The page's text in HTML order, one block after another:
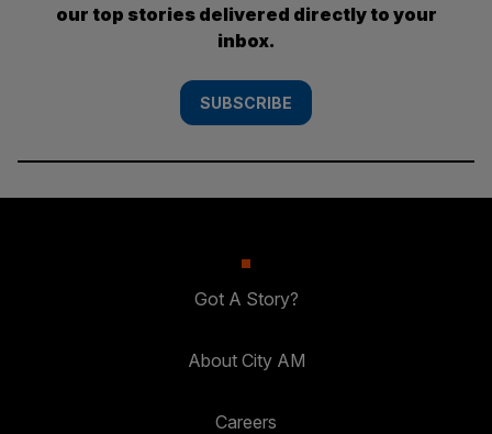
our top stories delivered directly to your
inbox.
SUBSCRIBE
Got A Story?
About City AM
Careers